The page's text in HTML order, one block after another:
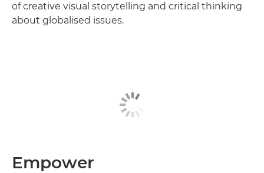
of creative visual storytelling and critical thinking
about globalised issues.
Empower